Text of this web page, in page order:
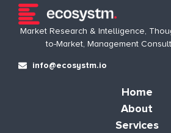
Market Research & Intelligence,
to-Market, Management
info@ecosystm.io
Home
About
Services